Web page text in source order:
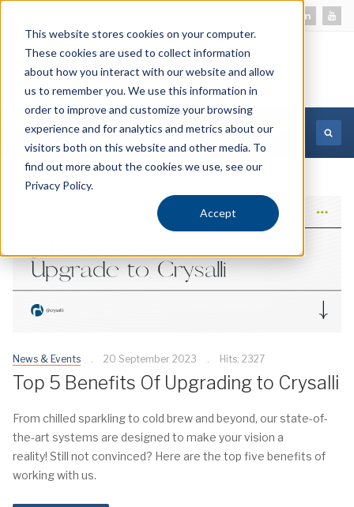
This website stores cookies on your computer.
These cookies are used to collect information
about how you interact with our website and allow
us to remember you. We use this information in
order to improve and customize your browsing
experience and for analytics and metrics about our
visitors both on this website and other media. To
find out more about the cookies we use, see our
Privacy Policy.
Accept
MORE INFORMATION
News & Events 20 September 2023 Hits: 2327
Top 5 Benefits Of Upgrading to Crysalli
From chilled sparkling to cold brew and beyond, our state-of-
the-art systems are designed to make your vision a
reality! Still not convinced? Here are the top five benefits of
working with us.